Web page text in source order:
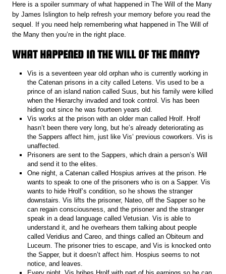
Here is a spoiler summary of what happened in The Will of the Many
by James Islington to help refresh your memory before you read the
sequel. If you need help remembering what happened in The Will of
the Many then you’re in the right place.
WHAT HAPPENED IN THE WILL OF THE MANY?
Vis is a seventeen year old orphan who is currently working in
the Catenan prisons in a city called Letens. Vis used to be a
prince of an island nation called Suus, but his family were killed
when the Hierarchy invaded and took control. Vis has been
hiding out since he was fourteen years old.
Vis works at the prison with an older man called Hrolf. Hrolf
hasn’t been there very long, but he’s already deteriorating as
the Sappers affect him, just like Vis’ previous coworkers. Vis is
unaffected.
Prisoners are sent to the Sappers, which drain a person’s Will
and send it to the elites.
One night, a Catenan called Hospius arrives at the prison. He
wants to speak to one of the prisoners who is on a Sapper. Vis
wants to hide Hrolf’s condition, so he shows the stranger
downstairs. Vis lifts the prisoner, Nateo, off the Sapper so he
can regain consciousness, and the prisoner and the stranger
speak in a dead language called Vetusian. Vis is able to
understand it, and he overhears them talking about people
called Veridius and Careo, and things called an Obiteum and
Luceum. The prisoner tries to escape, and Vis is knocked onto
the Sapper, but it doesn’t affect him. Hospius seems to not
notice, and leaves.